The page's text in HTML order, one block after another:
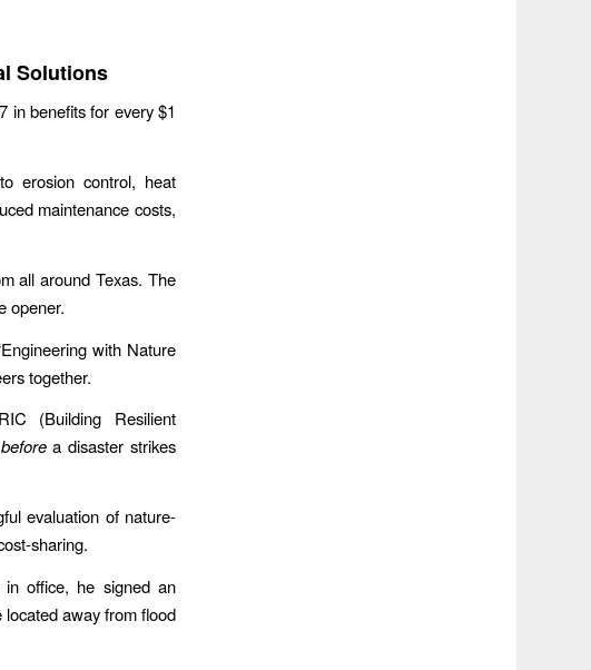
Solutions
in benefits for every $1
erosion control, heat
maintenance costs,
all around Texas. The
opener.
with Nature
together.
(Building Resilient
beforea disaster strikes
evaluation of nature-
sharing.
office, he signed an
away from flood